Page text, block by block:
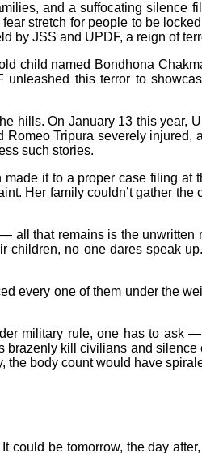
and a suffocating silence
stretch for people to be
JSS and UPDF, a reign of
child named Bondhona
this terror to
On January 13 this year,
Tripura severely
such stories.
it to a proper case filing at
Her family couldn’t gather
that remains is the
children, no one dares speak
every one of them under the
military rule, one has to
kill civilians and
body count would have
be tomorrow, the day